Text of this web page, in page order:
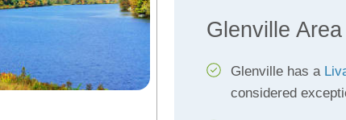
Glenville
Glenville has a
considered